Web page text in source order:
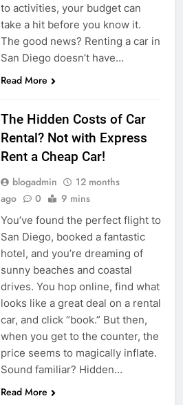
to activities, your budget can
take a hit before you know it.
The good news? Renting a car in
San Diego doesn’t have…
Read More
The Hidden Costs of Car
Rental? Not with Express
Rent a Cheap Car!
blogadmin
12 months
ago
0 9 mins
You’ve found the perfect flight to
San Diego, booked a fantastic
hotel, and you’re dreaming of
sunny beaches and coastal
drives. You hop online, find what
looks like a great deal on a rental
car, and click “book.” But then,
when you get to the counter, the
price seems to magically inflate.
Sound familiar? Hidden…
Read More